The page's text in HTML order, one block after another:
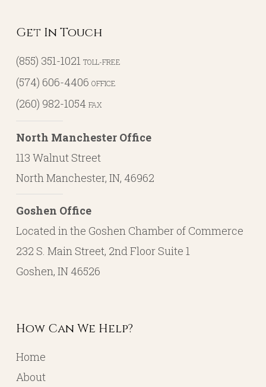
Get In Touch
(855) 351-1021 TOLL-FREE
(574) 606-4406 OFFICE
(260) 982-1054 FAX
North Manchester Office
113 Walnut Street
North Manchester, IN, 46962
Goshen Office
Located in the Goshen Chamber of Commerce
232 S. Main Street, 2nd Floor Suite 1
Goshen, IN 46526
How Can We Help?
Home
About